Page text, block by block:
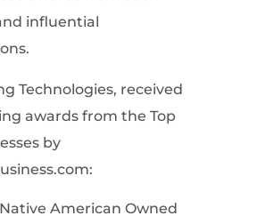
influential
Technologies, received
awards from the Top
by
Native American Owned